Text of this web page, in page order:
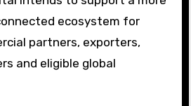
ecosystem for
partners, exporters,
and eligible global